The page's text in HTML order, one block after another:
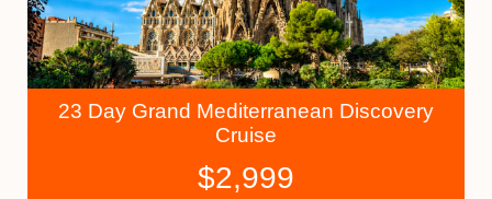
23 Day Grand Mediterranean Discovery
Cruise
$2,999